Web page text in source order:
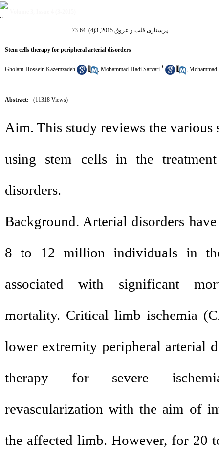
پرستاری قلب و عروق 2015, 3(4): 64-73
Stem cells therapy for peripheral arterial disorders
Gholam-Hossein Kazemzadeh , Mohammad-Hadi Sarvari * ,
Abstract: (11318 Views)
Aim. This study reviews the various
using stem cells in the
disorders.
Background. Arterial disorders
8 to 12 million individuals in
associated with significant
mortality. Critical limb ischemia
lower extremity peripheral arterial
therapy for severe
revascularization with the aim of
the affected limb. However, for 20